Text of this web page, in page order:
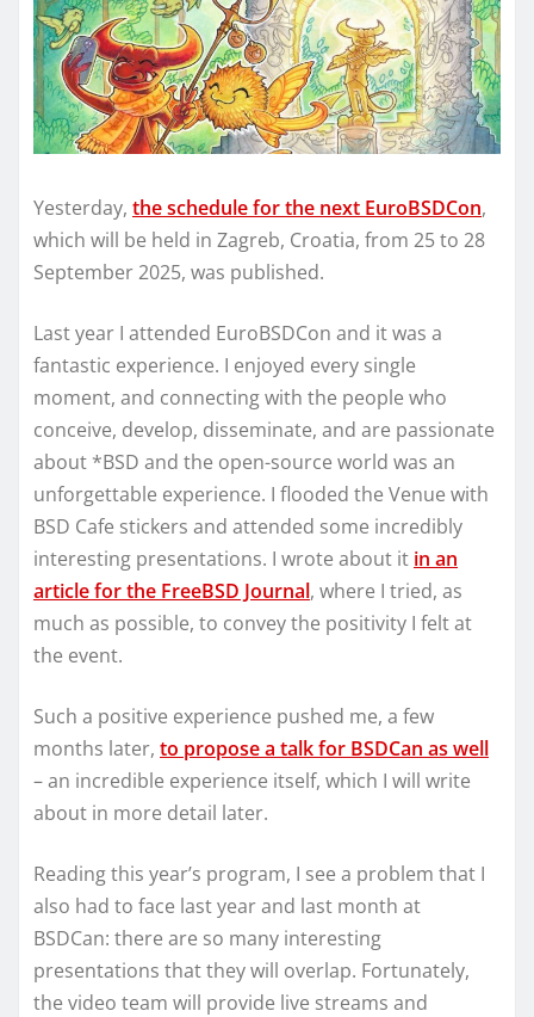
Yesterday, the schedule for the next EuroBSDCon,
which will be held in Zagreb, Croatia, from 25 to 28
September 2025, was published.
Last year I attended EuroBSDCon and it was a
fantastic experience. I enjoyed every single
moment, and connecting with the people who
conceive, develop, disseminate, and are passionate
about *BSD and the open-source world was an
unforgettable experience. I flooded the Venue with
BSD Cafe stickers and attended some incredibly
interesting presentations. I wrote about it in an
article for the FreeBSD Journal, where I tried, as
much as possible, to convey the positivity I felt at
the event.
Such a positive experience pushed me, a few
months later, to propose a talk for BSDCan as well
– an incredible experience itself, which I will write
about in more detail later.
Reading this year’s program, I see a problem that I
also had to face last year and last month at
BSDCan: there are so many interesting
presentations that they will overlap. Fortunately,
the video team will provide live streams and